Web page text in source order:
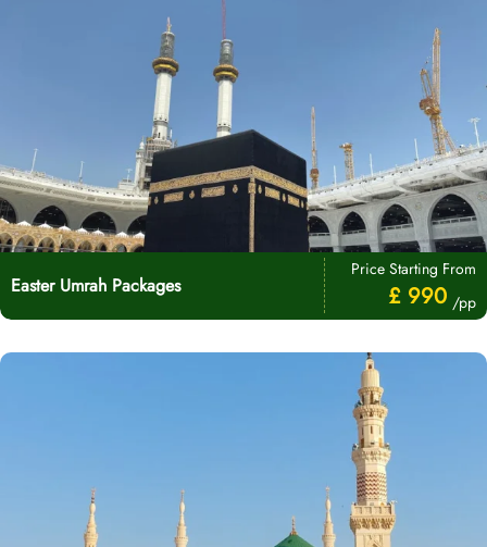
Easter Umrah Packages
Price Starting From
£ 990 /pp